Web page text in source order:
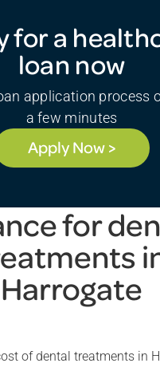
for a
loan now
application process
a few minutes
Apply Now >
for
Harrogate
of dental treatments in